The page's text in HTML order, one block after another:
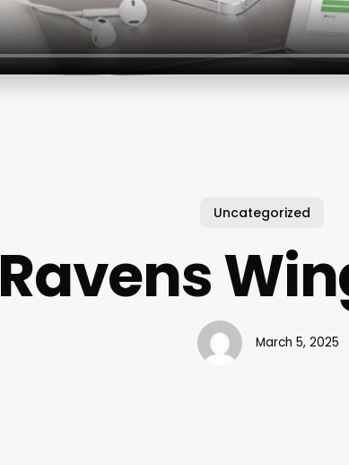
Uncategorized
Ravens
March 5, 2025